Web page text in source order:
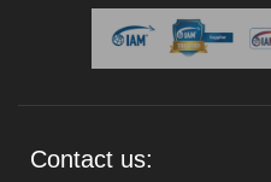
Contact us: